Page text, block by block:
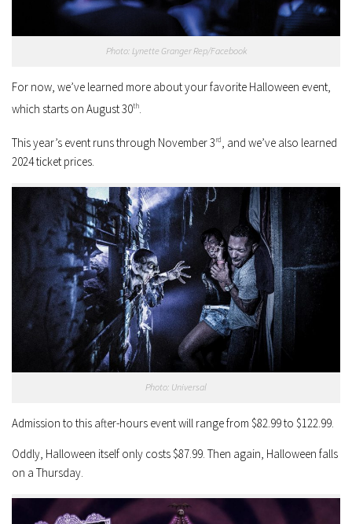
Photo: Lynette Granger Rep/Facebook
For now, we’ve learned more about your favorite Halloween event,
which starts on August 30th.
This year’s event runs through November 3rd, and we’ve also learned
2024 ticket prices.
Photo: Universal
Admission to this after-hours event will range from $82.99 to $122.99.
Oddly, Halloween itself only costs $87.99. Then again, Halloween falls
on a Thursday.